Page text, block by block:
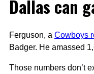
Dallas can
Ferguson, a Cowboys
Badger. He amassed
Those numbers don’t